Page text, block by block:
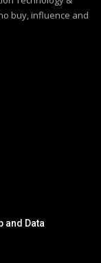
buy, influence and
and Data